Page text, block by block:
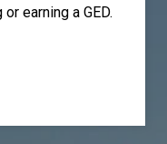
earning a GED.